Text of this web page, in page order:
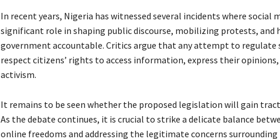
In recent years, Nigeria has witnessed several incidents where social
significant role in shaping public discourse, mobilizing protests, and
government accountable. Critics argue that any attempt to regulate
respect citizens’ rights to access information, express their
activism.
It remains to be seen whether the proposed legislation will gain
As the debate continues, it is crucial to strike a delicate balance
online freedoms and addressing the legitimate concerns